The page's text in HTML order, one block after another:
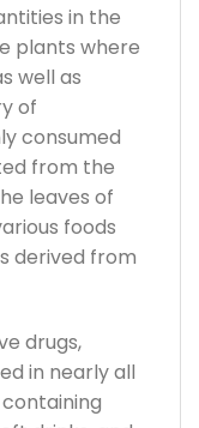
in the
plants where
well as
of
consumed
from the
leaves of
foods
derived from
drugs,
in nearly all